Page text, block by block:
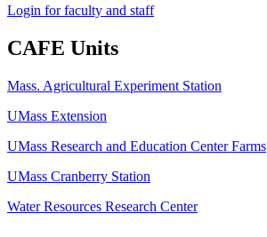
Login for faculty and staff
CAFE Units
Mass. Agricultural Experiment Station
UMass Extension
UMass Research and Education Center Farms
UMass Cranberry Station
Water Resources Research Center